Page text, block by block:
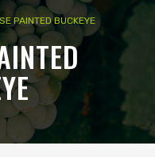
PAINTED BUCKEYE